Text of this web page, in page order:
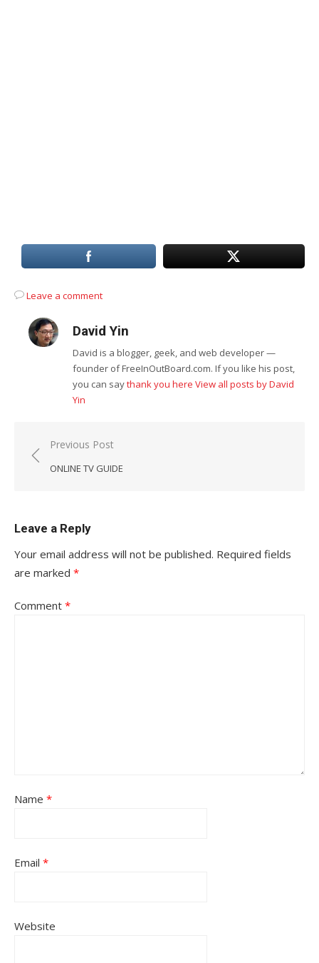
Leave a comment
David Yin
David is a blogger, geek, and web developer —
founder of FreeInOutBoard.com. If you like his post,
you can saythank you here View all posts by David
Yin
Post
navigation
Previous Post
ONLINE TV GUIDE
Leave a Reply
Your email address will not be published. Required fields
are marked *
Comment *
Name *
Email *
Website